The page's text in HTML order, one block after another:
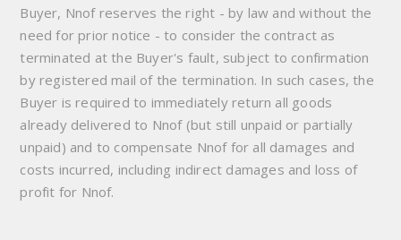
Buyer, Nnof reserves the right - by law and without the
need for prior notice - to consider the contract as
terminated at the Buyer's fault, subject to confirmation
by registered mail of the termination. In such cases, the
Buyer is required to immediately return all goods
already delivered to Nnof (but still unpaid or partially
unpaid) and to compensate Nnof for all damages and
costs incurred, including indirect damages and loss of
profit for Nnof.